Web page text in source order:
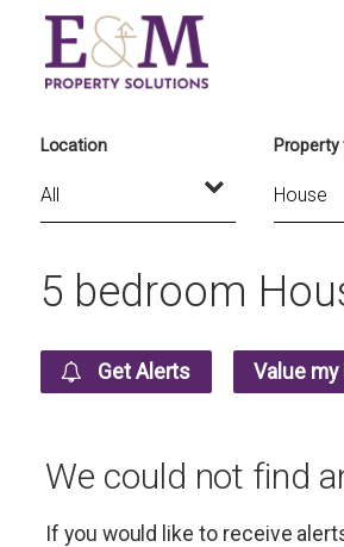
Location Property
5 bedroom
Get Alerts Value my
We could not find
If you would like to receive